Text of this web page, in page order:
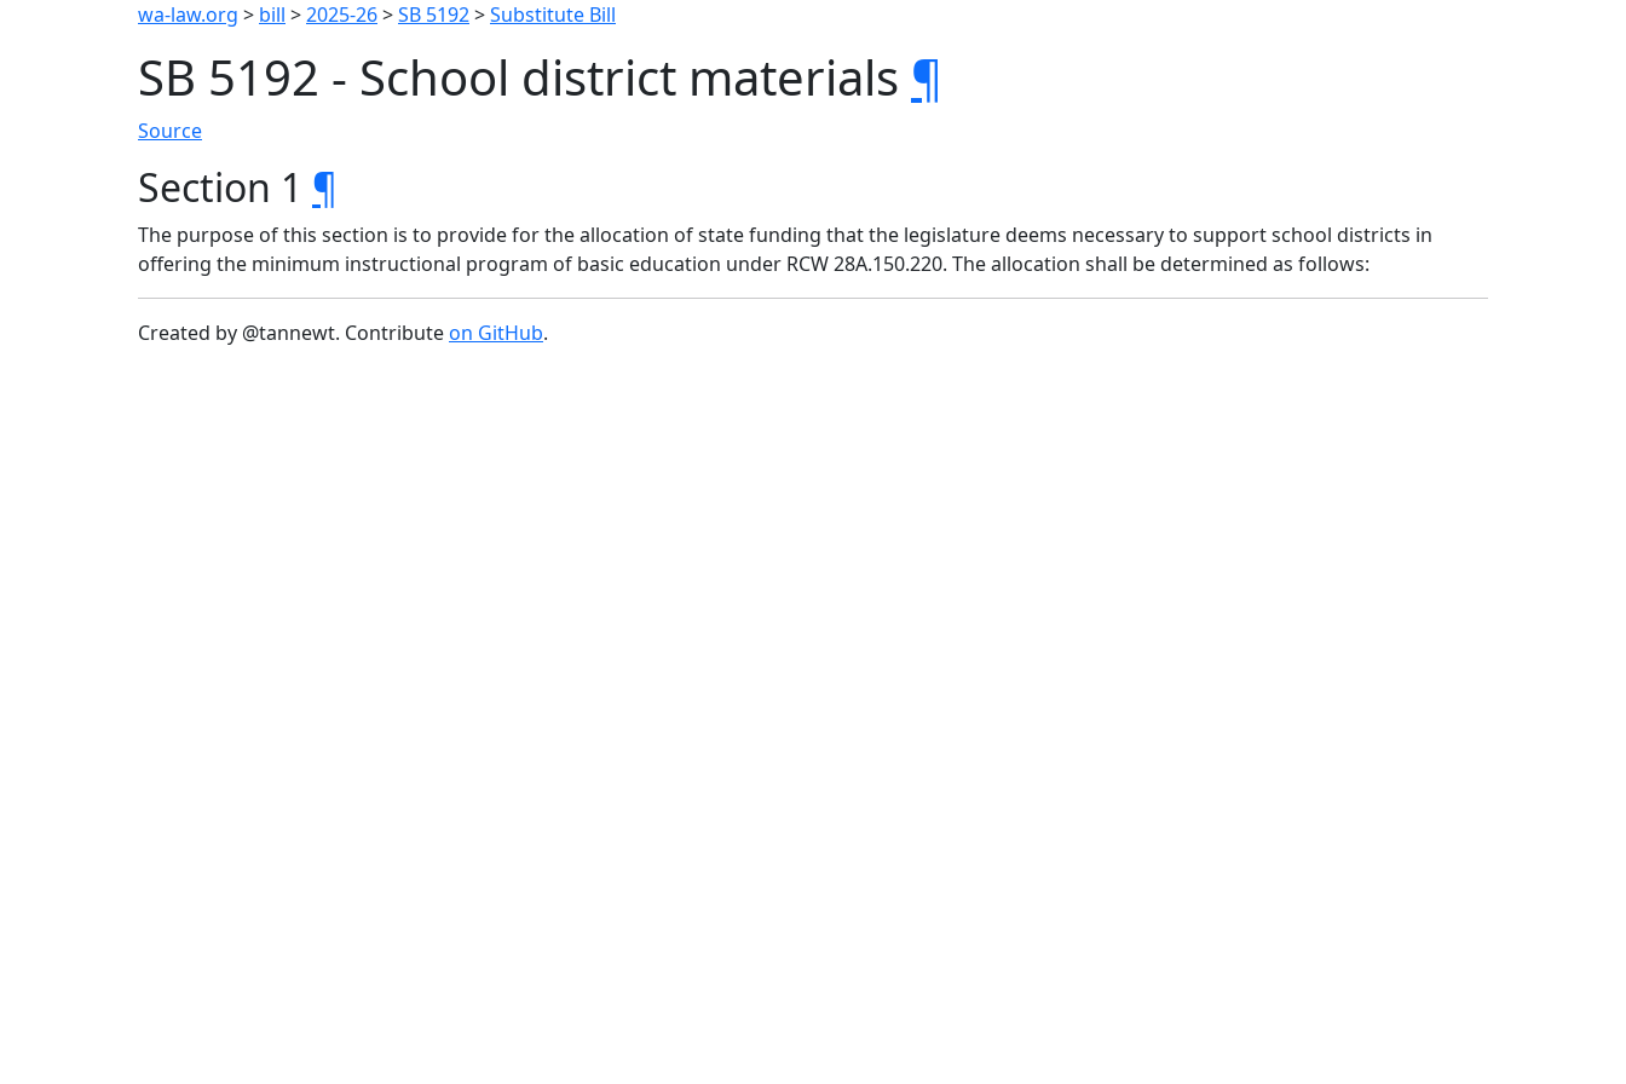
wa-law.org > bill >2025-26>SB 5192>Substitute Bill
SB 5192 - School district materials ¶
Source
Section 1 ¶
The purpose of this section is to provide for the allocation of state funding that the legislature deems necessary to support school districts in
offering the minimum instructional program of basic education under RCW 28A.150.220. The allocation shall be determined as follows:
Created by @tannewt. Contributeon GitHub.